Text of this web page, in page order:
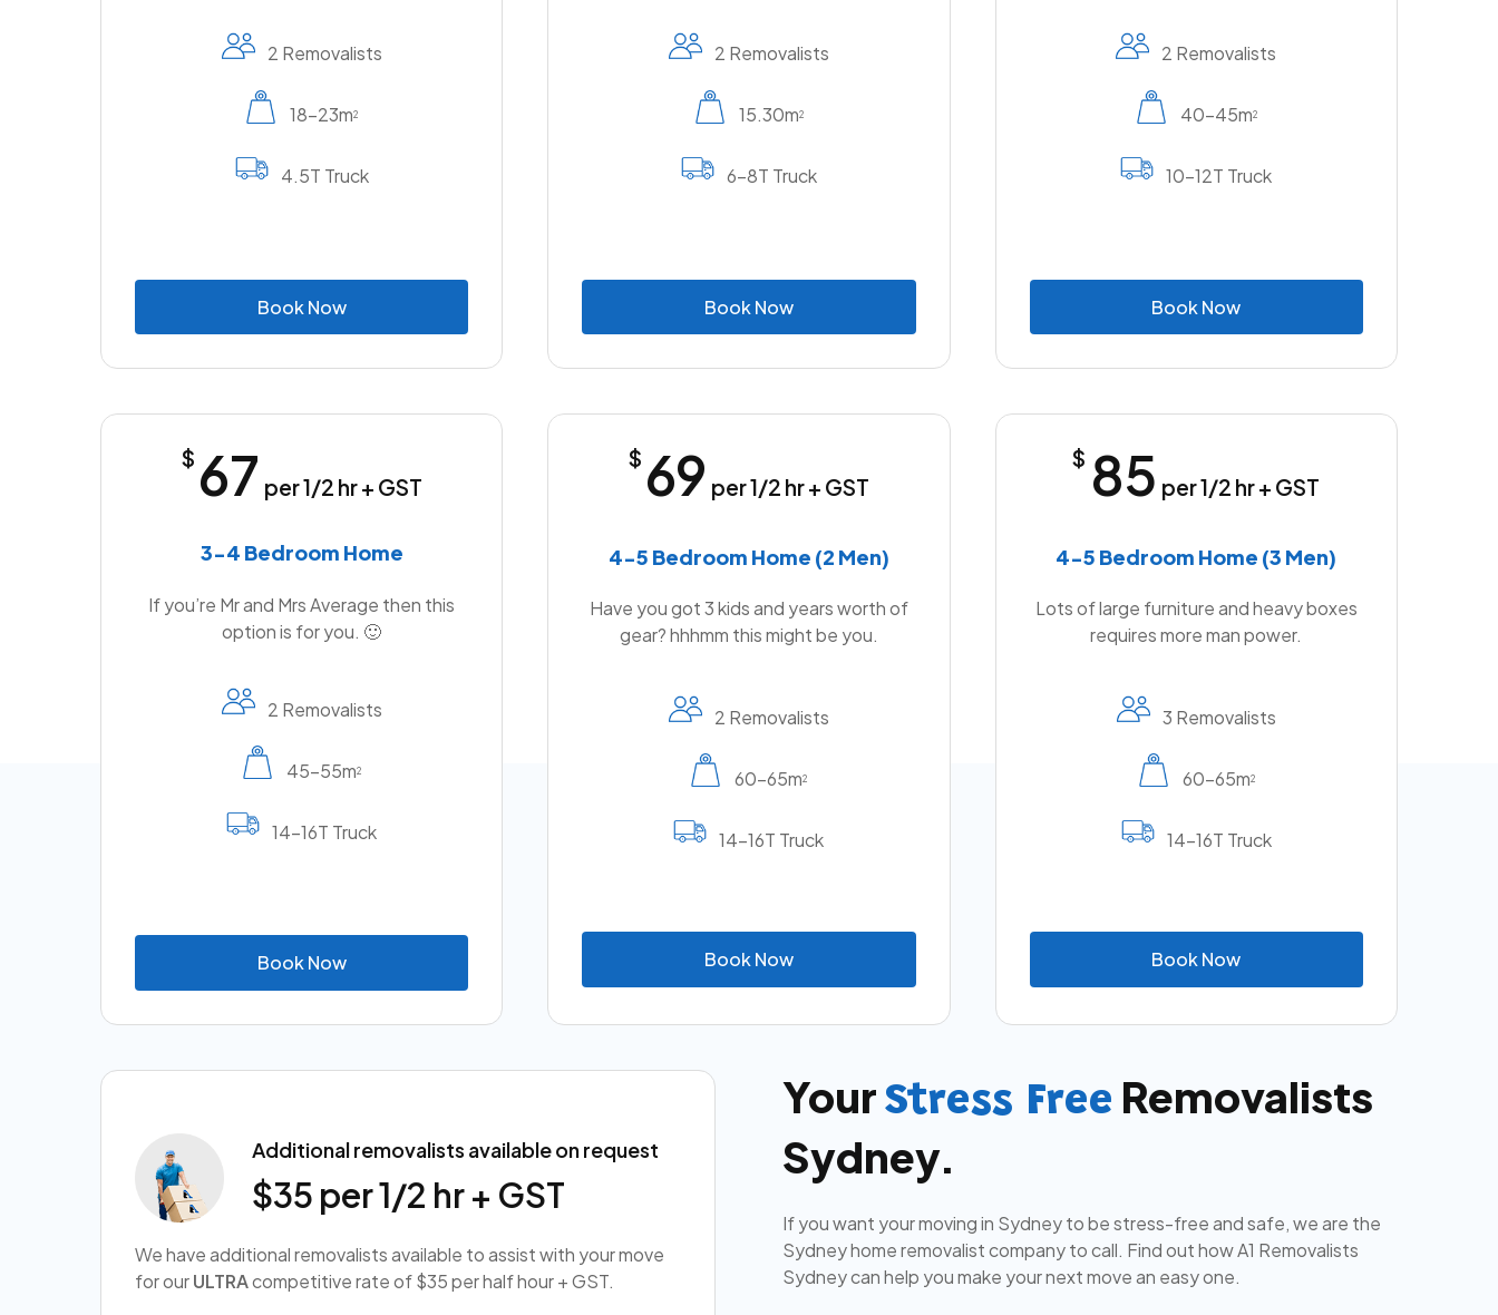
2 Removalists
18-23m2
4.5T Truck
BookNow
2 Removalists
15.30m2
6-8T Truck
BookNow
2 Removalists
40-45m2
10-12T Truck
BookNow
$ 67 per 1/2 hr + GST
3-4 Bedroom Home
If you’re Mr and Mrs Average then this
option is for you. 🙂
2 Removalists
45-55m2
14-16T Truck
BookNow
$ 69 per 1/2 hr + GST
4-5 Bedroom Home (2 Men)
Have you got 3 kids and years worth of
gear? hhhmm this might be you.
2 Removalists
60-65m2
14-16T Truck
BookNow
$ 85 per 1/2 hr + GST
4-5 Bedroom Home (3 Men)
Lots of large furniture and heavy boxes
requires more man power.
3 Removalists
60-65m2
14-16T Truck
BookNow
Additional removalists available on request
$35 per 1/2 hr + GST
We have additional removalists available to assist with your move
for ourULTRAcompetitive rate of $35 per half hour + GST.
Your Stress Free Removalists
Sydney.
If you want your moving in Sydney to be stress-free and safe, we are the
Sydney home removalist company to call. Find out how A1 Removalists
Sydney can help you make your next move an easy one.